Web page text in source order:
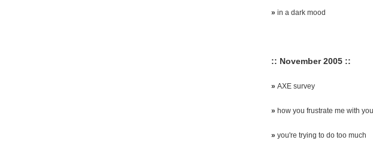
» in a dark mood
:: November 2005 ::
» AXE survey
» how you frustrate me with
» you're trying to do too much